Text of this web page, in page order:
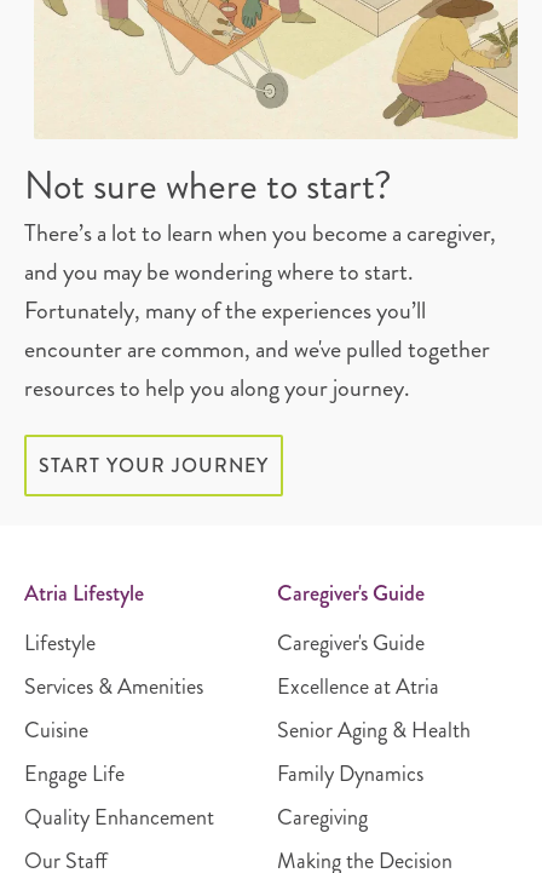
Not sure where to start?
There’s a lot to learn when you become a caregiver,
and you may be wondering where to start.
Fortunately, many of the experiences you’ll
encounter are common, and we've pulled together
resources to help you along your journey.
START YOUR JOURNEY
Atria Lifestyle
Lifestyle
Services & Amenities
Cuisine
Engage Life
Quality Enhancement
Our Staff
Caregiver's Guide
Caregiver's Guide
Excellence at Atria
Senior Aging & Health
Family Dynamics
Caregiving
Making the Decision